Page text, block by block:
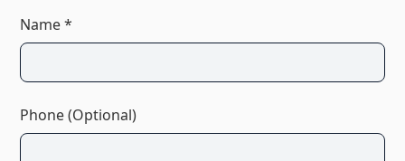
Name *
Phone (Optional)